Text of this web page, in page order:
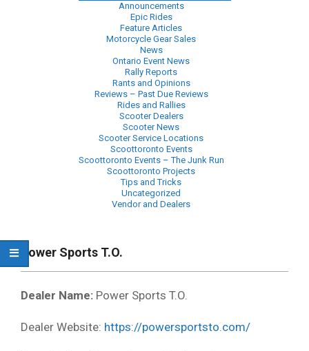
Announcements
Epic Rides
Feature Articles
Motorcycle Gear Sales
News
Ontario Event News
Rally Reports
Rants and Opinions
Reviews – Past Due Reviews
Rides and Rallies
Scooter Dealers
Scooter News
Scooter Service Locations
Scoottoronto Events
Scoottoronto Events – The Junk Run
Scoottoronto Projects
Tips and Tricks
Uncategorized
Vendor and Dealers
NavigationPower Sports T.O.
Dealer Name: Power Sports T.O.
Dealer Website: https://powersportsto.com/